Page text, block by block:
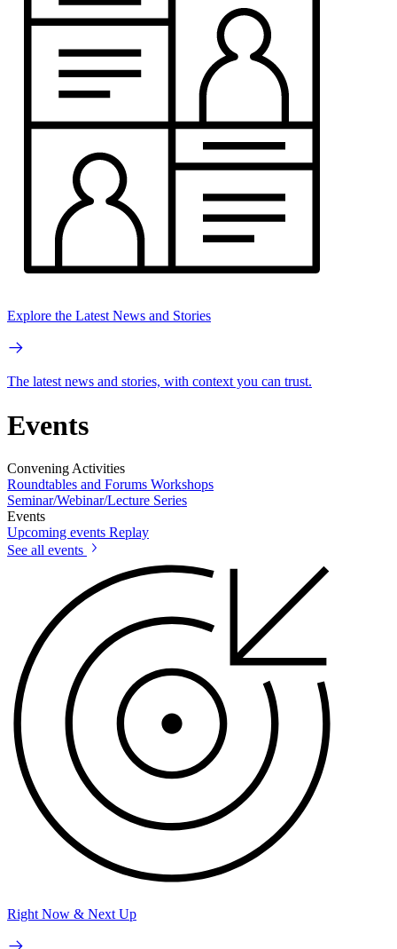
Explore the Latest News and Stories
The latest news and stories, with context you can trust.
Events
Convening Activities
Roundtables and Forums Workshops
Seminar/Webinar/Lecture Series
Events
Upcoming events Replay
See all events
Right Now & Next Up